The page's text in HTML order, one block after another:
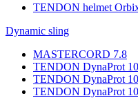
TENDON helmet
Dynamic sling
MASTERCORD 7.8
TENDON DynaProt
TENDON DynaProt
TENDON DynaProt